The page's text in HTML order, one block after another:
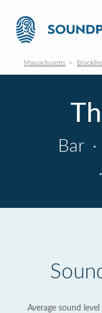
Massachusetts Brookline
Bar ·
·
Average sound